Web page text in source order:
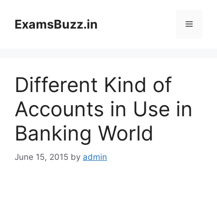
contentExamsBuzz.in Menu
Different Kind of
Accounts in Use in
Banking World
June 15, 2015 by admin